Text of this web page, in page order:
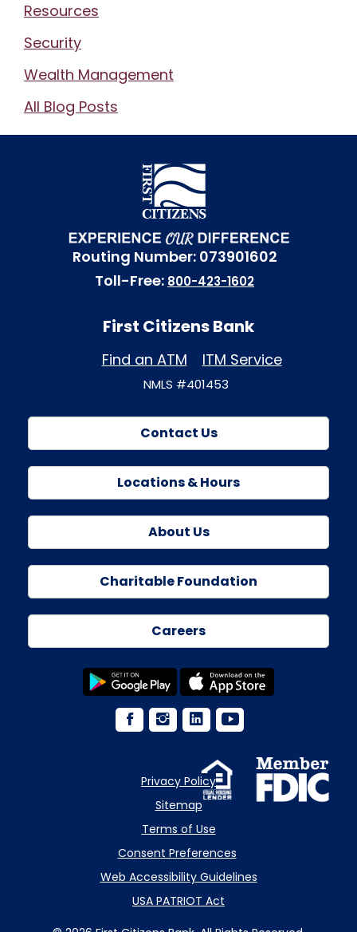
Resources
Security
Wealth Management
All Blog Posts
Routing Number: 073901602
Toll-Free: 800-423-1602
First Citizens Bank
Find an ATM ITM Service
NMLS #401453
Contact Us
Locations & Hours
About Us
Charitable Foundation
Careers
Privacy Policy
Sitemap
Terms of Use
Consent Preferences
Web Accessibility Guidelines
USA PATRIOT Act